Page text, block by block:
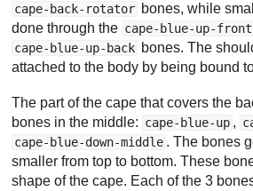
cape-back-rotator bones, while
done through the cape-blue-up-front
cape-blue-up-back bones. The
attached to the body by being bound
The part of the cape that covers the
bones in the middle: cape-blue-up ,
cape-blue-down-middle . The bones
smaller from top to bottom. These
shape of the cape. Each of the 3